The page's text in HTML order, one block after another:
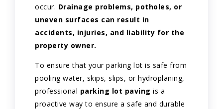
occur. Drainage problems, potholes, or
uneven surfaces can result in
accidents, injuries, and liability for the
property owner.
To ensure that your parking lot is safe from
pooling water, skips, slips, or hydroplaning,
professional parking lot paving is a
proactive way to ensure a safe and durable